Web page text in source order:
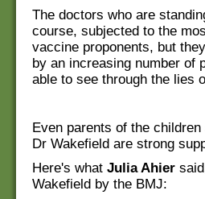
The doctors who are
course, subjected to the
vaccine proponents, but
by an increasing number of
able to see through the lies
Even parents of the
Dr Wakefield are strong
Here's what Julia Ahier
Wakefield by the BMJ: